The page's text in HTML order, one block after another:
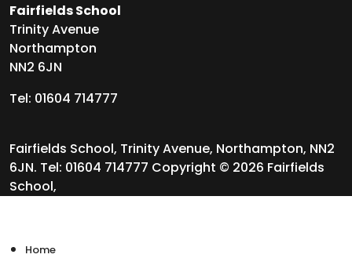
Fairfields School
Trinity Avenue
Northampton
NN2 6JN
Tel: 01604 714777
Fairfields School, Trinity Avenue, Northampton, NN2
6JN. Tel: 01604 714777 Copyright © 2026 Fairfields
School,
Home